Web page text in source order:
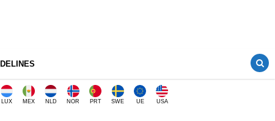
LUX MEX NLD NOR PRT SWE UE USA